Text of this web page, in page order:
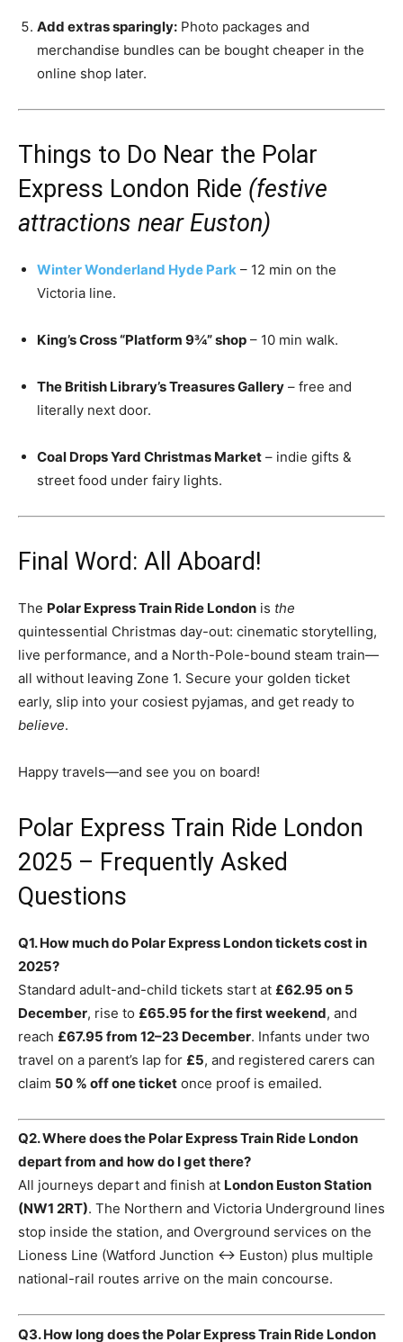
Add extras sparingly: Photo packages and
merchandise bundles can be bought cheaper in the
online shop later.
Things to Do Near the Polar
Express London Ride (festive
attractions near Euston)
Winter Wonderland Hyde Park – 12 min on the
Victoria line.
King’s Cross “Platform 9¾” shop – 10 min walk.
The British Library’s Treasures Gallery – free and
literally next door.
Coal Drops Yard Christmas Market – indie gifts &
street food under fairy lights.
Final Word: All Aboard!
The Polar Express Train Ride London is the
quintessential Christmas day-out: cinematic storytelling,
live performance, and a North-Pole-bound steam train—
all without leaving Zone 1. Secure your golden ticket
early, slip into your cosiest pyjamas, and get ready to
believe.
Happy travels—and see you on board!
Polar Express Train Ride London
2025 – Frequently Asked
Questions
Q1. How much do Polar Express London tickets cost in
2025?
Standard adult-and-child tickets start at £62.95 on 5
December, rise to £65.95 for the first weekend, and
reach £67.95 from 12–23 December. Infants under two
travel on a parent’s lap for £5, and registered carers can
claim 50 % off one ticket once proof is emailed.
Q2. Where does the Polar Express Train Ride London
depart from and how do I get there?
All journeys depart and finish at London Euston Station
(NW1 2RT). The Northern and Victoria Underground lines
stop inside the station, and Overground services on the
Lioness Line (Watford Junction ↔ Euston) plus multiple
national-rail routes arrive on the main concourse.
Q3. How long does the Polar Express Train Ride London